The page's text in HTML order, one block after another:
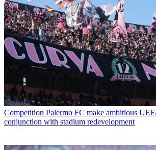
Competition Palermo FC make ambitious
conjunction with stadium redevelopment